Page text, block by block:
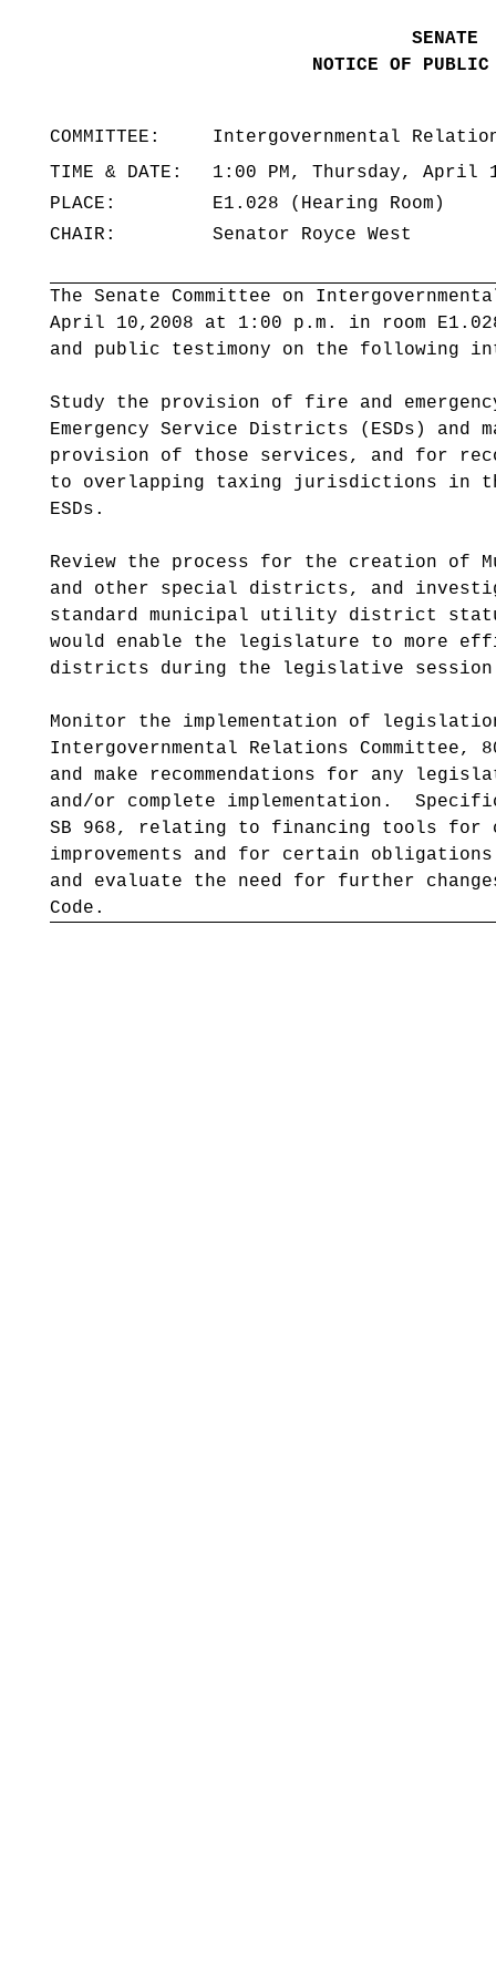
SENATE
NOTICE OF PUBLIC
COMMITTEE:
Intergovernmental
TIME & DATE:
1:00 PM, Thursday, April
PLACE:
E1.028 (Hearing Room)
CHAIR:
Senator Royce West
The Senate Committee on
April 10,2008 at 1:00 p.m. in room
and public testimony on the following
Study the provision of fire and
Emergency Service Districts (ESDs) and
provision of those services, and for
to overlapping taxing jurisdictions in
ESDs.
Review the process for the creation of
and other special districts, and
standard municipal utility district
would enable the legislature to more
districts during the legislative
Monitor the implementation of
Intergovernmental Relations Committee,
and make recommendations for any
and/or complete implementation.
SB 968, relating to financing tools
improvements and for certain
and evaluate the need for further
Code.